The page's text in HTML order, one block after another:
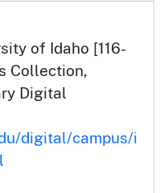
of Idaho [116-
Collection,
Digital
digital/campus/i